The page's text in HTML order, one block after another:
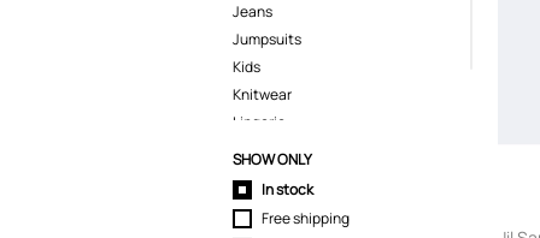
Jeans
Jumpsuits
Kids
Knitwear
Lingerie
Pants
Polo Shirts
Pyjamas
Shirts
SHOW ONLY
In stock
Free shipping